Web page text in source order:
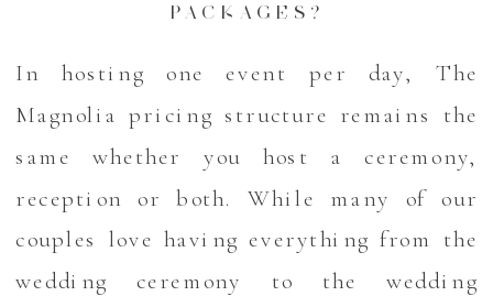
In hosting one event per day, The
Magnolia pricing structure remains the
same whether you host a ceremony,
reception or both. While many of our
couples love having everything from the
wedding ceremony to the wedding
PACKAGES?